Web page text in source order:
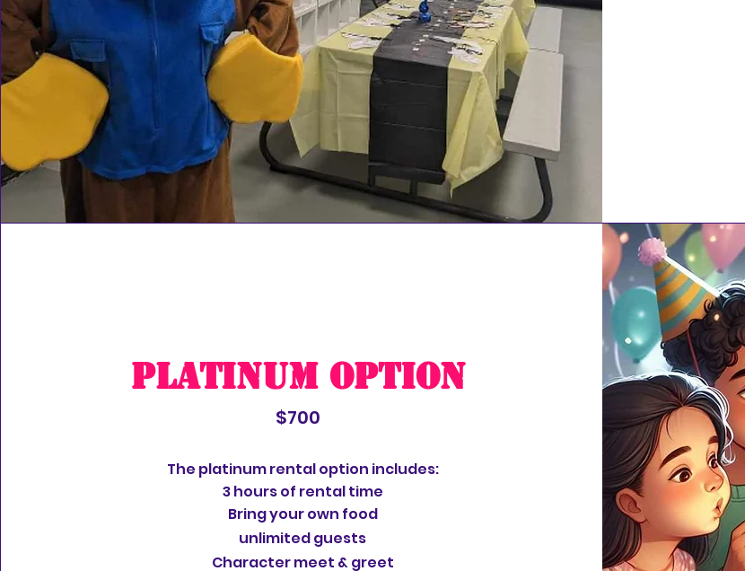
Platinum Option
$700
The platinum rental option includes:
3 hours of rental time
Bring your own food
unlimitedguests
Character meet & greet